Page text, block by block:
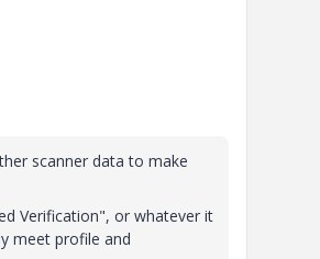
scanner data to make
Verification", or whatever it
meet profile and